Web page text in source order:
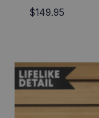
$149.95